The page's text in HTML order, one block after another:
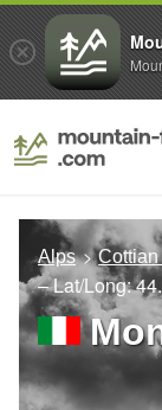
Alps Cottian
– Lat/Long: